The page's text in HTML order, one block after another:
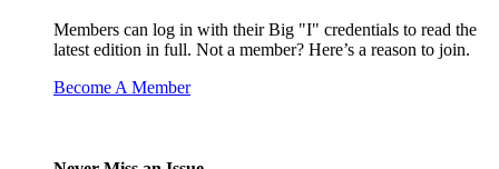
Members can log in with their Big "I" credentials to read the
latest edition in full. Not a member? Here’s a reason to join.
Become A Member